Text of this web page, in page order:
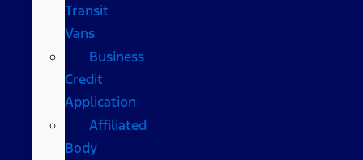
Transit
Vans
Business
Credit
Application
Affiliated
Body